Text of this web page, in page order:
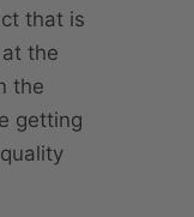
that is
the
the
getting